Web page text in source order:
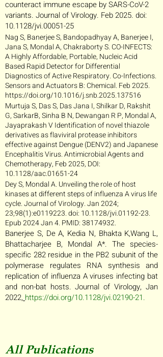
counteract immune escape by SARS-CoV-2
variants. Journal of Virology. Feb 2025. doi:
10.1128/jvi.00051-25
Nag S, Banerjee S, Bandopadhyay A, Banerjee I,
Jana S, Mondal A, Chakraborty S. CO-INFECTS:
A Highly Affordable, Portable, Nucleic Acid
Based Rapid Detector for Differential
Diagnostics of Active Respiratory. Co-Infections.
Sensors and Actuators B: Chemical. Feb 2025.
https://doi.org/10.1016/j.snb.2025.137516
Murtuja S, Das S, Das Jana I, Shilkar D, Rakshit
G, SarkarB, Sinha B N, Dewangan R P, Mondal A,
Jayaprakash V Identification of novel thiazole
derivatives as flaviviral protease inhibitors
effective against Dengue (DENV2) and Japanese
Encephalitis Virus. Antimicrobial Agents and
Chemotherapy, Feb 2025, DOI:
10.1128/aac.01651-24
Dey S, Mondal A. Unveiling the role of host
kinases at different steps of influenza A virus life
cycle. Journal of Virology. Jan 2024;
23;98(1):e0119223. doi: 10.1128/jvi.01192-23.
Epub 2024 Jan 4. PMID:38174932.
Banerjee S, De A, Kedia N, Bhakta K,Wang L,
Bhattacharjee B, Mondal A*. The species-
specific 282 residue in the PB2 subunit of the
polymerase regulates RNA synthesis and
replication of influenza A viruses infecting bat
and non-bat hosts. Journal of Virology, Jan
2022, https://doi.org/10.1128/jvi.02190-21.
All Publications